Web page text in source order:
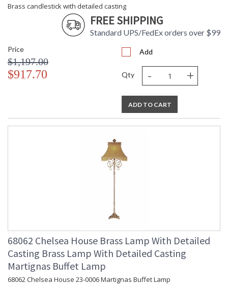
Brass candlestick with detailed casting
FREE SHIPPING
Standard UPS/FedEx orders over $99
Price
$1,197.00
$917.70
Add
Qty - +
ADD TO CART
68062 Chelsea House Brass Lamp With Detailed
Casting Brass Lamp With Detailed Casting
Martignas Buffet Lamp
68062 Chelsea House 23-0006 Martignas Buffet Lamp